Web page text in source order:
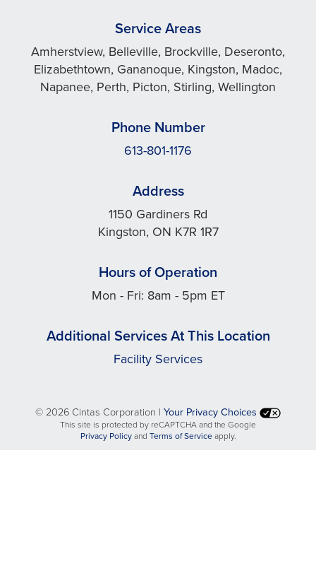
Service Areas
Amherstview, Belleville, Brockville, Deseronto,
Elizabethtown, Gananoque, Kingston, Madoc,
Napanee, Perth, Picton, Stirling, Wellington
Phone Number
613-801-1176
Address
1150 Gardiners Rd
Kingston, ON K7R 1R7
Hours of Operation
Mon - Fri: 8am - 5pm ET
Additional Services At This Location
Facility Services
© 2026 Cintas Corporation | Your Privacy Choices
This site is protected by reCAPTCHA and the Google
Privacy Policyopens
and Terms of Serviceopens
apply.